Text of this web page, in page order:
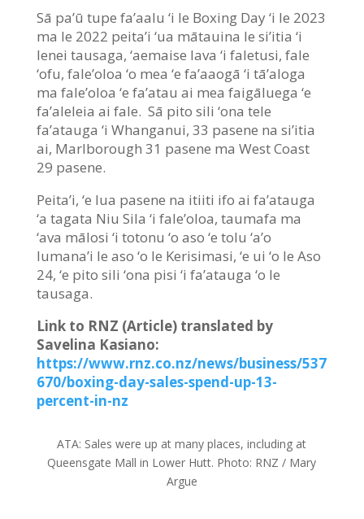
Sā pa’ū tupe fa’aalu ‘i le Boxing Day ‘i le 2023
ma le 2022 peita’i ‘ua mātauina le si’itia ‘i
lenei tausaga, ‘aemaise lava ‘i faletusi, fale
‘ofu, fale’oloa ‘o mea ‘e fa’aaogā ‘i tā’aloga
ma fale’oloa ‘e fa’atau ai mea faigāluega ‘e
fa’aleleia ai fale. Sā pito sili ‘ona tele
fa’atauga ‘i Whanganui, 33 pasene na si’itia
ai, Marlborough 31 pasene ma West Coast
29 pasene.
Peita’i, ‘e lua pasene na itiiti ifo ai fa’atauga
‘a tagata Niu Sila ‘i fale’oloa, taumafa ma
‘ava mālosi ‘i totonu ‘o aso ‘e tolu ‘a’o
lumana’i le aso ‘o le Kerisimasi, ‘e ui ‘o le Aso
24, ‘e pito sili ‘ona pisi ‘i fa’atauga ‘o le
tausaga.
Link to RNZ (Article) translated by
Savelina Kasiano:
https://www.rnz.co.nz/news/business/537
670/boxing-day-sales-spend-up-13-
percent-in-nz
ATA: Sales were up at many places, including at
Queensgate Mall in Lower Hutt. Photo: RNZ / Mary
Argue